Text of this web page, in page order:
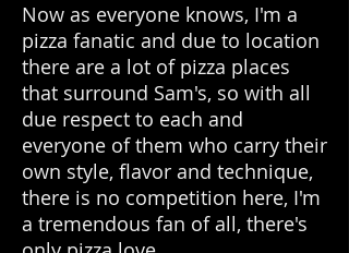
Now as everyone knows, I'm a
pizza fanatic and due to location
there are a lot of pizza places
that surround Sam's, so with all
due respect to each and
everyone of them who carry their
own style, flavor and technique,
there is no competition here, I'm
a tremendous fan of all, there's